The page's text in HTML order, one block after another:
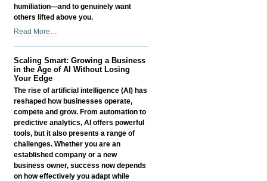
humiliation—and to genuinely want
others lifted above you.
Litany
-
Read More…
Scaling Smart: Growing a Business
in the Age of AI Without Losing
Your Edge
The rise of artificial intelligence (AI) has
reshaped how businesses operate,
compete and grow. From automation to
predictive analytics, AI offers powerful
tools, but it also presents a range of
challenges. Whether you are an
established company or a new
business owner, success now depends
on how effectively you adapt while